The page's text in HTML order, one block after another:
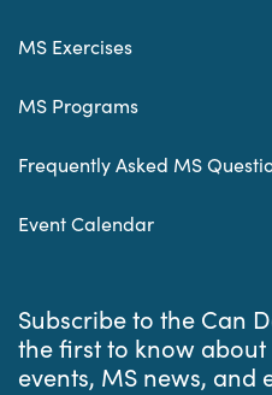
MS Exercises
MS Programs
Frequently Asked MS
Event Calendar
Subscribe to the Can
the first to know
events, MS news, and